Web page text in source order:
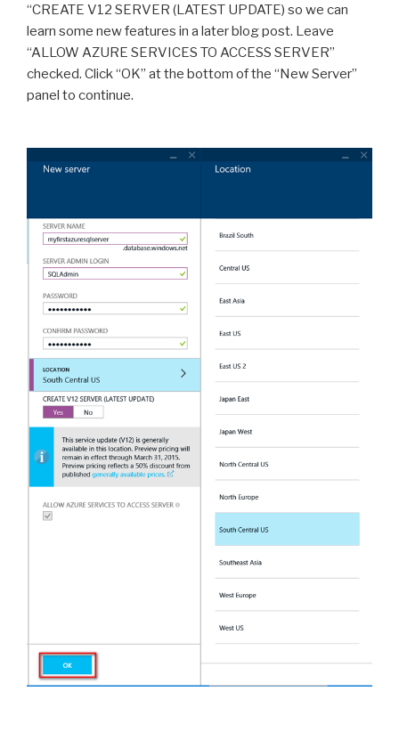
“CREATE V12 SERVER (LATEST UPDATE) so we can
learn some new features in a later blog post. Leave
“ALLOW AZURE SERVICES TO ACCESS SERVER”
checked. Click “OK” at the bottom of the “New Server”
panel to continue.